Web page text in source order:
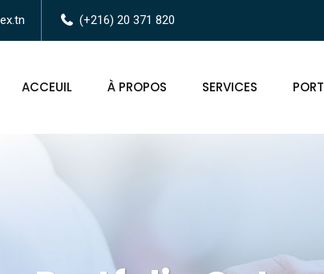
(+216) 20 371 820
ACCEUIL À PROPOS SERVICES